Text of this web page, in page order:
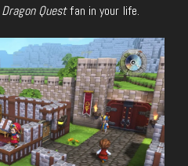
Dragon Questfan in your life.